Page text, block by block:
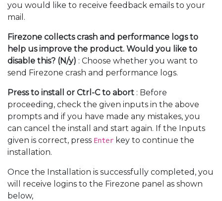
you would like to receive feedback emails to your
mail.
Firezone collects crash and performance logs to
help us improve the product. Would you like to
disable this? (N/y) : Choose whether you want to
send Firezone crash and performance logs.
Pressto install or Ctrl-C to abort : Before
proceeding, check the given inputs in the above
prompts and if you have made any mistakes, you
can cancel the install and start again. If the Inputs
given is correct, press Enter key to continue the
installation.
Once the Installation is successfully completed, you
will receive logins to the Firezone panel as shown
below,